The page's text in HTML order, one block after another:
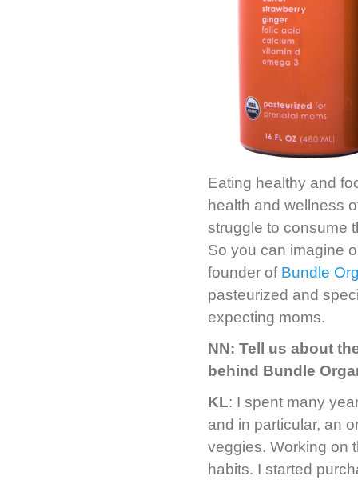
Eating healthy and
health and wellness
struggle to consume
So you can imagine
founder of Bundle
pasteurized and
expecting moms.
NN: Tell us about
behind Bundle
KL: I spent many
and in particular, an
veggies. Working on
habits. I started